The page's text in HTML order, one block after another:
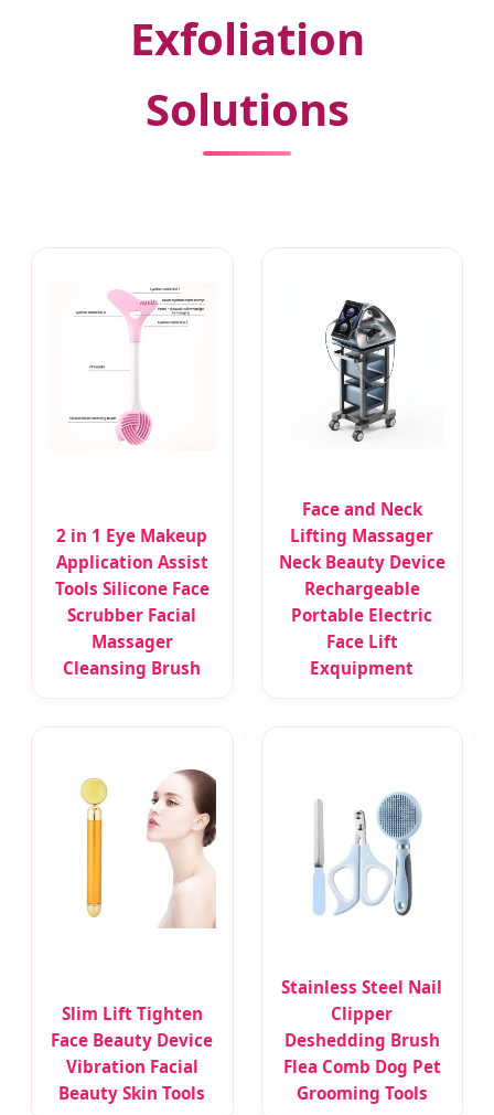
Exfoliation
Solutions
2 in 1 Eye Makeup
Application Assist
Tools Silicone Face
Scrubber Facial
Massager
Cleansing Brush
Face and Neck
Lifting Massager
Neck Beauty Device
Rechargeable
Portable Electric
Face Lift
Exquipment
Slim Lift Tighten
Face Beauty Device
Vibration Facial
Beauty Skin Tools
Stainless Steel Nail
Clipper
Deshedding Brush
Flea Comb Dog Pet
Grooming Tools